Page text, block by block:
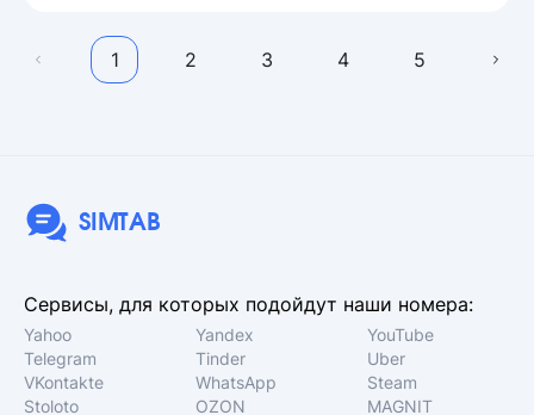
1 2 3 4 5
SIMTAB
Сервисы, для которых подойдут наши номера:
Yahoo Yandex
YouTube
Telegram
Tinder
Uber
VKontakte
WhatsApp
Steam
Stoloto
OZON MAGNIT